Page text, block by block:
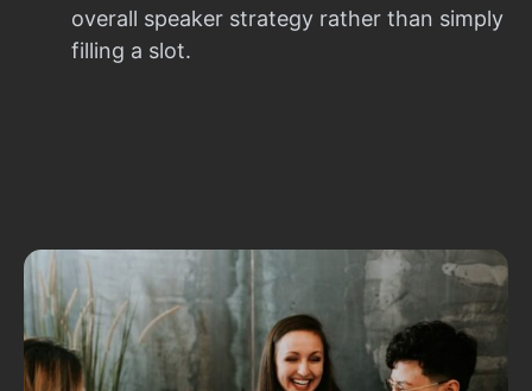
overall speaker strategy rather than simply
filling a slot.